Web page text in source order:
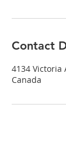
Contact
4134 Victoria
Canada